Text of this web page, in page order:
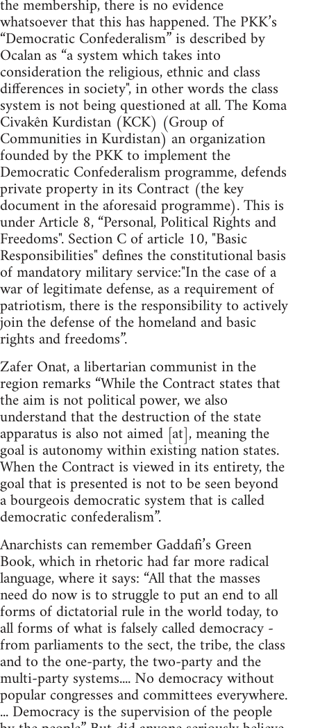
the membership, there is no evidence
whatsoever that this has happened. The PKK’s
“Democratic Confederalism” is described by
Ocalan as “a system which takes into
consideration the religious, ethnic and class
differences in society", in other words the class
system is not being questioned at all. The Koma
Civakên Kurdistan (KCK) (Group of
Communities in Kurdistan) an organization
founded by the PKK to implement the
Democratic Confederalism programme, defends
private property in its Contract (the key
document in the aforesaid programme). This is
under Article 8, “Personal, Political Rights and
Freedoms". Section C of article 10, "Basic
Responsibilities" defines the constitutional basis
of mandatory military service:"In the case of a
war of legitimate defense, as a requirement of
patriotism, there is the responsibility to actively
join the defense of the homeland and basic
rights and freedoms”.
Zafer Onat, a libertarian communist in the
region remarks “While the Contract states that
the aim is not political power, we also
understand that the destruction of the state
apparatus is also not aimed [at], meaning the
goal is autonomy within existing nation states.
When the Contract is viewed in its entirety, the
goal that is presented is not to be seen beyond
a bourgeois democratic system that is called
democratic confederalism”.
Anarchists can remember Gaddafi’s Green
Book, which in rhetoric had far more radical
language, where it says: “All that the masses
need do now is to struggle to put an end to all
forms of dictatorial rule in the world today, to
all forms of what is falsely called democracy -
from parliaments to the sect, the tribe, the class
and to the one-party, the two-party and the
multi-party systems.... No democracy without
popular congresses and committees everywhere.
... Democracy is the supervision of the people